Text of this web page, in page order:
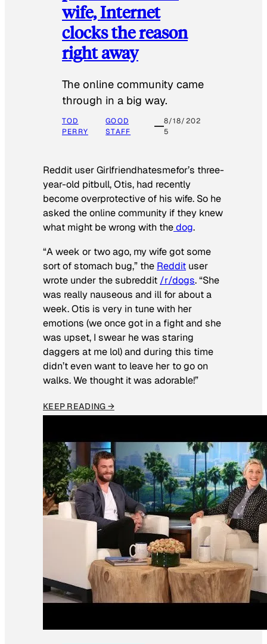
wife, Internet
clocks the reason
right away
The online community came
through in a big way.
TOD
PERRY
GOOD
STAFF
8/18/202
5
Reddit user Girlfriendhatesmefor’s three-
year-old pitbull, Otis, had recently
become overprotective of his wife. So he
asked the online community if they knew
what might be wrong with thedog.
“A week or two ago, my wife got some
sort of stomach bug,” the Reddit user
wrote under the subreddit /r/dogs. “She
was really nauseous and ill for about a
week. Otis is very in tune with her
emotions (we once got in a fight and she
was upset, I swear he was staring
daggers at me lol) and during this time
didn’t even want to leave her to go on
walks. We thought it was adorable!”
KEEP READING →